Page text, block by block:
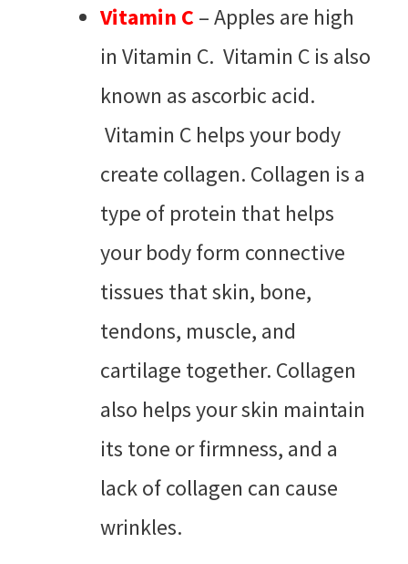
Vitamin C – Apples are high
in Vitamin C. Vitamin C is also
known as ascorbic acid.
Vitamin C helps your body
create collagen. Collagen is a
type of protein that helps
your body form connective
tissues that skin, bone,
tendons, muscle, and
cartilage together. Collagen
also helps your skin maintain
its tone or firmness, and a
lack of collagen can cause
wrinkles.